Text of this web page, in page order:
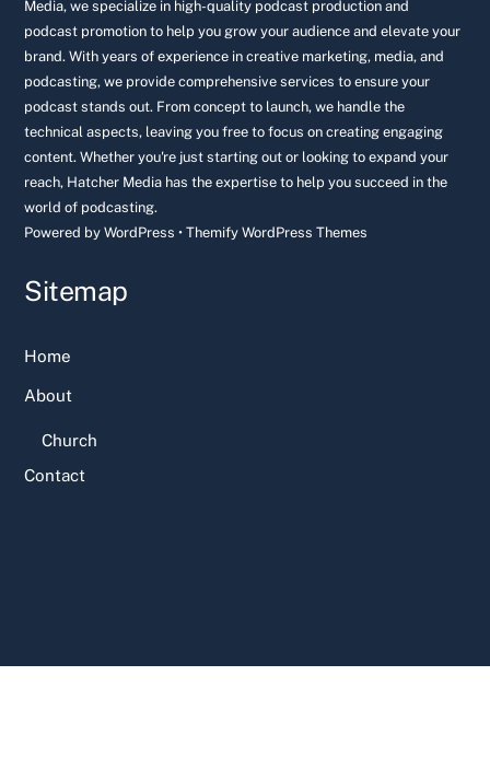
Media, we specialize in high-quality podcast production and
podcast promotion to help you grow your audience and elevate your
brand. With years of experience in creative marketing, media, and
podcasting, we provide comprehensive services to ensure your
podcast stands out. From concept to launch, we handle the
technical aspects, leaving you free to focus on creating engaging
content. Whether you're just starting out or looking to expand your
reach, Hatcher Media has the expertise to help you succeed in the
world of podcasting.
Powered byWordPress •Themify WordPress Themes
Sitemap
Home
About
Church
Contact